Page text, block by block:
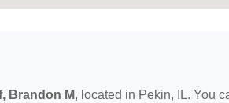
Brandon M, located in Pekin, IL. You